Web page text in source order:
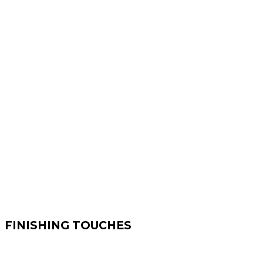
FINISHING TOUCHES